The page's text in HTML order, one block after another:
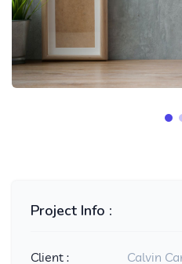
Project Info :
Client :
Calvin